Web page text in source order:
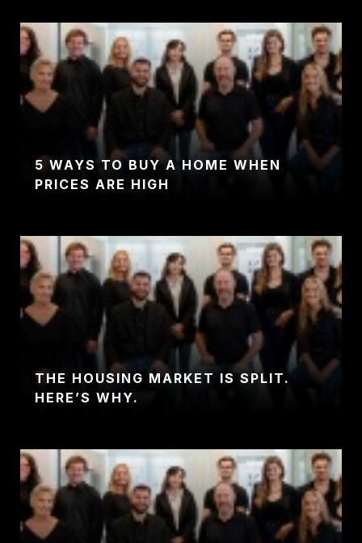
5 WAYS TO BUY A HOME WHEN
PRICES ARE HIGH
THE HOUSING MARKET IS SPLIT.
HERE’S WHY.